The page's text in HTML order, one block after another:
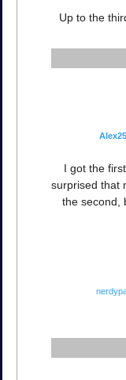
Up to the
I got the
surprised that
the second,